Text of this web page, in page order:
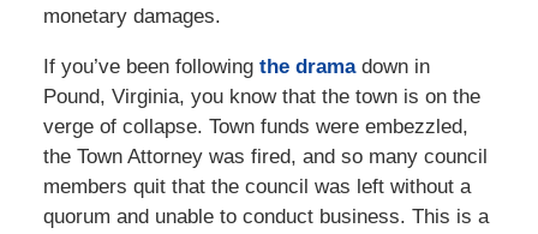
monetary damages.
If you’ve been following the dramadown in
Pound, Virginia, you know that the town is on the
verge of collapse. Town funds were embezzled,
the Town Attorney was fired, and so many council
members quit that the council was left without a
quorum and unable to conduct business. This is a